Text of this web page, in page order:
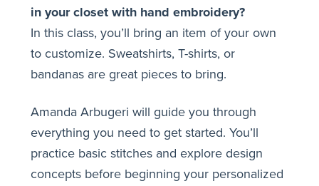
in your closet with hand embroidery?
In this class, you’ll bring an item of your own
to customize. Sweatshirts, T-shirts, or
bandanas are great pieces to bring.
Amanda Arbugeri will guide you through
everything you need to get started. You’ll
practice basic stitches and explore design
concepts before beginning your personalized